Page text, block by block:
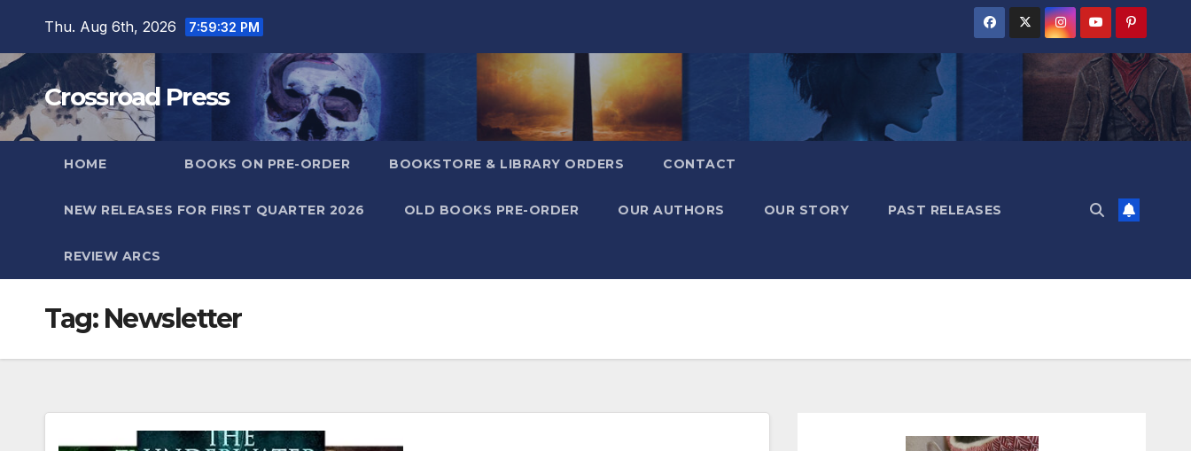
content
Thu. Aug 6th, 2026 7:59:32 PM
Crossroad Press
HOME BOOKS ON PRE-ORDER BOOKSTORE & LIBRARY ORDERS CONTACT
NEW RELEASES FOR FIRST QUARTER 2026 OLD BOOKS PRE-ORDER OUR AUTHORS OUR STORY PAST RELEASES
REVIEW ARCS
Tag: Newsletter